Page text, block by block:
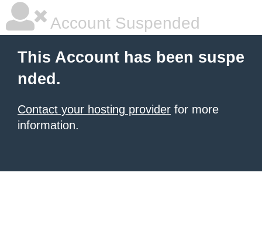
Account Suspended
This Account has been suspe
nded.
Contact your hosting provider for more
information.